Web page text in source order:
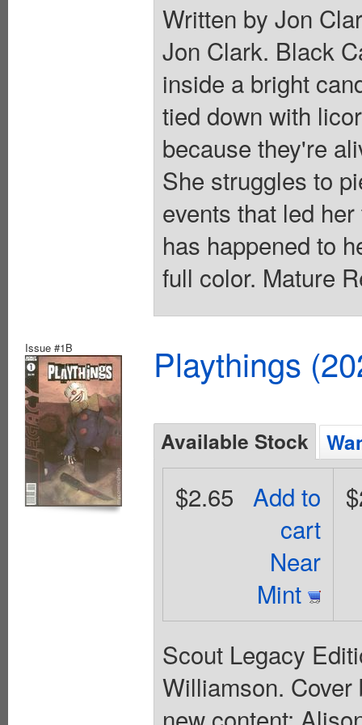
Written by Jon
Jon Clark. Black
inside a bright
tied down with
because they're
She struggles to
events that led
has happened to
full color. Mature
Issue #1B Playthings
Available Stock
Add to
cart
Near
Mint
$2.65
Scout Legacy
Williamson.